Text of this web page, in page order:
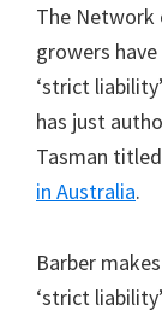
The Network
growers
‘strict
has just
Tasman titled
in Australia.
Barber
‘strict